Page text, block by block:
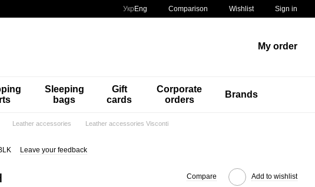
Укр Eng Comparison Wishlist Sign in
My order
Sleeping
bags
Gift
cards
Corporate
orders
Brands
Leather accessories Leather accessories Visconti
Leave your feedback
Compare Add to wishlist